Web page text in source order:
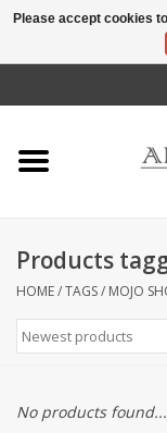
Home
Mens
Kids
Accessories
Brands
Products
HOME/TAGS/ MOJO
No products found...
Please accept cookies